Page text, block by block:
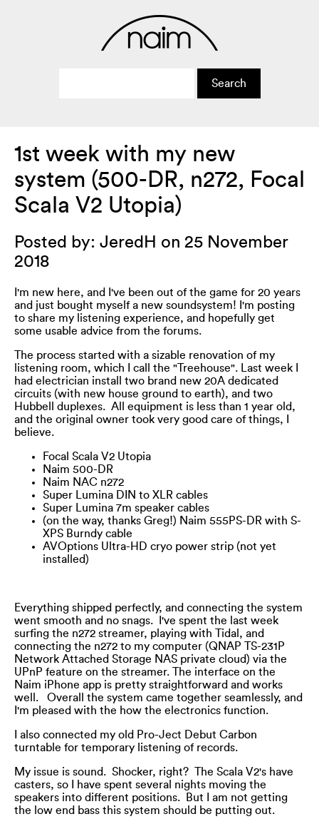
1st week with my new
system (500-DR, n272, Focal
Scala V2 Utopia)
Posted by: JeredH on 25 November
2018
I'm new here, and I've been out of the game for 20 years
and just bought myself a new soundsystem! I'm posting
to share my listening experience, and hopefully get
some usable advice from the forums.
The process started with a sizable renovation of my
listening room, which I call the "Treehouse". Last week I
had electrician install two brand new 20A dedicated
circuits (with new house ground to earth), and two
Hubbell duplexes. All equipment is less than 1 year old,
and the original owner took very good care of things, I
believe.
Focal Scala V2 Utopia
Naim 500-DR
Naim NAC n272
Super Lumina DIN to XLR cables
Super Lumina 7m speaker cables
(on the way, thanks Greg!) Naim 555PS-DR with S-
XPS Burndy cable
AVOptions Ultra-HD cryo power strip (not yet
installed)
Everything shipped perfectly, and connecting the system
went smooth and no snags. I've spent the last week
surfing the n272 streamer, playing with Tidal, and
connecting the n272 to my computer (QNAP TS-231P
Network Attached Storage NAS private cloud) via the
UPnP feature on the streamer. The interface on the
Naim iPhone app is pretty straightforward and works
well. Overall the system came together seamlessly, and
I'm pleased with the how the electronics function.
I also connected my old Pro-Ject Debut Carbon
turntable for temporary listening of records.
My issue is sound. Shocker, right? The Scala V2's have
casters, so I have spent several nights moving the
speakers into different positions. But I am not getting
the low end bass this system should be putting out.